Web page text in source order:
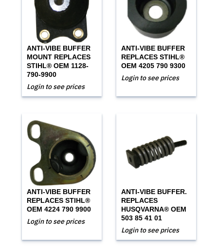
ANTI-VIBE BUFFER
MOUNT REPLACES
STIHL® OEM 1128-
790-9900
Login to see prices
ANTI-VIBE BUFFER
REPLACES STIHL®
OEM 4205 790 9300
Login to see prices
ANTI-VIBE BUFFER
REPLACES STIHL®
OEM 4224 790 9900
Login to see prices
ANTI-VIBE BUFFER.
REPLACES
HUSQVARNA® OEM
503 85 41 01
Login to see prices